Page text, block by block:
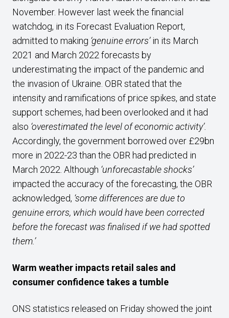
November. However last week the financial
watchdog, in its Forecast Evaluation Report,
admitted to making ‘genuine errors’in its March
2021 and March 2022 forecasts by
underestimating the impact of the pandemic and
the invasion of Ukraine. OBR stated that the
intensity and ramifications of price spikes, and state
support schemes, had been overlooked and it had
also ‘overestimated the level of economic activity’.
Accordingly, the government borrowed over £29bn
more in 2022-23 than the OBR had predicted in
March 2022. Although ‘unforecastable shocks’
impacted the accuracy of the forecasting, the OBR
acknowledged, ‘some differences are due to
genuine errors, which would have been corrected
before the forecast was finalised if we had spotted
them.’
Warm weather impacts retail sales and
consumer confidence takes a tumble
ONS statistics released on Friday showed the joint